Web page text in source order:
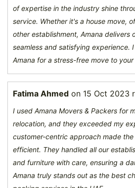
of expertise in the industry shine
service. Whether it's a house move,
other establishment, Amana delivers
seamless and satisfying experience.
Amana for a stress-free move to
Fatima Ahmed on 15 Oct 2023
I used Amana Movers & Packers for
relocation, and they exceeded my
customer-centric approach made
efficient. They handled all our
and furniture with care, ensuring a
Amana truly stands out as the best